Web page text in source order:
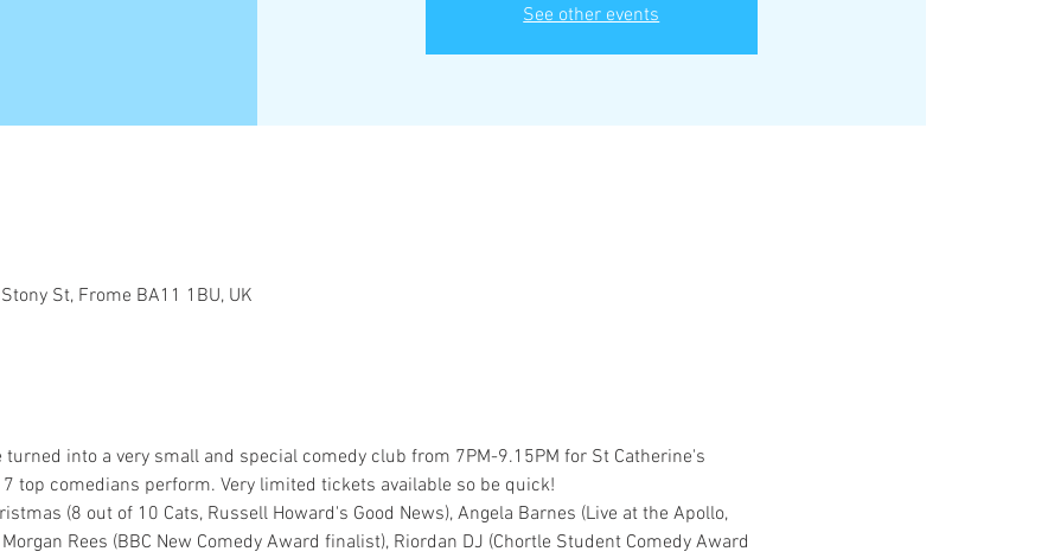
See other events
St, Frome BA11 1BU, UK
into a very small and special comedy club from 7PM-9.15PM for St Catherine's
7 top comedians perform. Very limited tickets available so be quick!
(8 out of 10 Cats, Russell Howard's Good News), Angela Barnes (Live at the Apollo,
Rees (BBC New Comedy Award finalist), Riordan DJ (Chortle Student Comedy Award